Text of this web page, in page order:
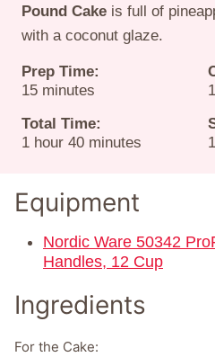
Pound Cake is full of
with a coconut glaze.
Prep Time:
15minutes
minutes
1
Total Time:
1hour
hour 40minutes
minutes
Equipment
Nordic Ware 50342
Handles, 12 Cup
Ingredients
For the Cake: